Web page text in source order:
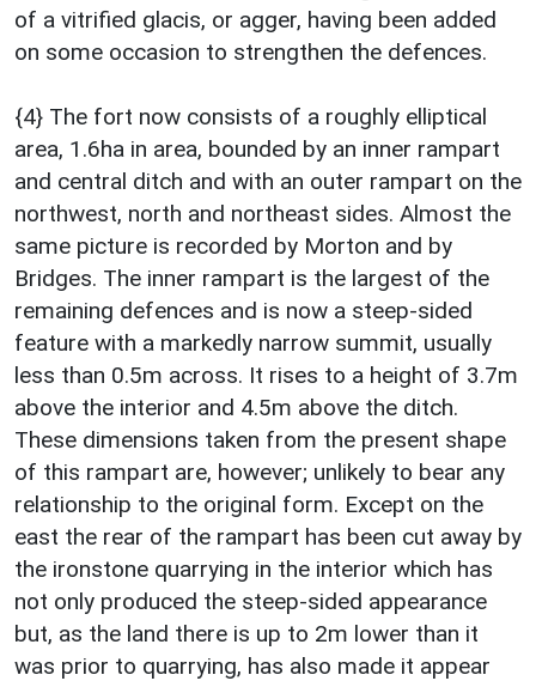
of a vitrified glacis, or agger, having been added
on some occasion to strengthen the defences.
{4} The fort now consists of a roughly elliptical
area, 1.6ha in area, bounded by an inner rampart
and central ditch and with an outer rampart on the
northwest, north and northeast sides. Almost the
same picture is recorded by Morton and by
Bridges. The inner rampart is the largest of the
remaining defences and is now a steep-sided
feature with a markedly narrow summit, usually
less than 0.5m across. It rises to a height of 3.7m
above the interior and 4.5m above the ditch.
These dimensions taken from the present shape
of this rampart are, however; unlikely to bear any
relationship to the original form. Except on the
east the rear of the rampart has been cut away by
the ironstone quarrying in the interior which has
not only produced the steep-sided appearance
but, as the land there is up to 2m lower than it
was prior to quarrying, has also made it appear